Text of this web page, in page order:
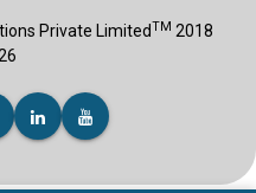
Private LimitedTM 2018